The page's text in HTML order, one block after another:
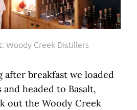
Woody Creek Distillers
breakfast we loaded
headed to Basalt,
out the Woody Creek